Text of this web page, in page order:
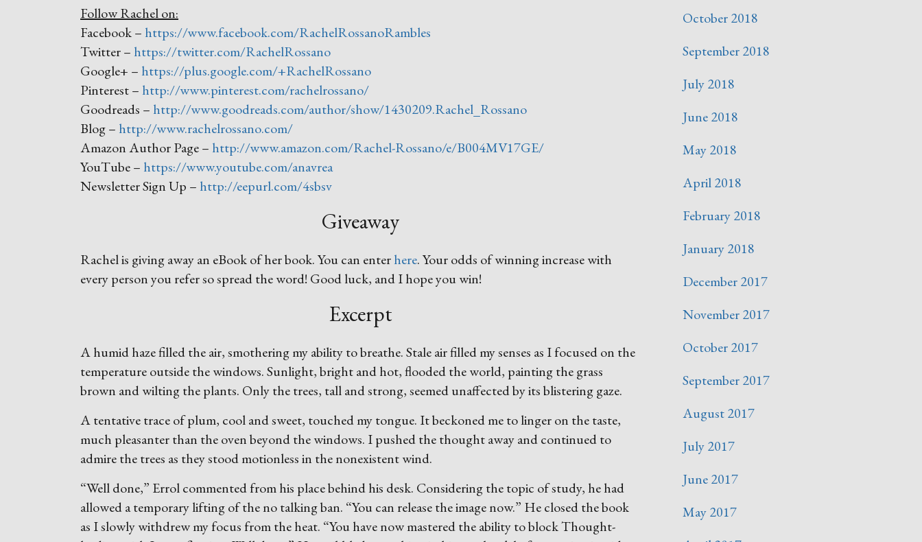
Follow Rachel on:
Facebook – https://www.facebook.com/RachelRossanoRambles
Twitter – https://twitter.com/RachelRossano
Google+ – https://plus.google.com/+RachelRossano
Pinterest – http://www.pinterest.com/rachelrossano/
Goodreads – http://www.goodreads.com/author/show/1430209.Rachel_Rossano
Blog – http://www.rachelrossano.com/
Amazon Author Page – http://www.amazon.com/Rachel-Rossano/e/B004MV17GE/
YouTube – https://www.youtube.com/anavrea
Newsletter Sign Up – http://eepurl.com/4sbsv
Giveaway
Rachel is giving away an eBook of her book. You can enterhere. Your odds of winning increase with
every person you refer so spread the word! Good luck, and I hope you win!
Excerpt
A humid haze filled the air, smothering my ability to breathe. Stale air filled my senses as I focused on the
temperature outside the windows. Sunlight, bright and hot, flooded the world, painting the grass
brown and wilting the plants. Only the trees, tall and strong, seemed unaffected by its blistering gaze.
A tentative trace of plum, cool and sweet, touched my tongue. It beckoned me to linger on the taste,
much pleasanter than the oven beyond the windows. I pushed the thought away and continued to
admire the trees as they stood motionless in the nonexistent wind.
“Well done,” Errol commented from his place behind his desk. Considering the topic of study, he had
allowed a temporary lifting of the no talking ban. “You can release the image now.” He closed the book
as I slowly withdrew my focus from the heat. “You have now mastered the ability to block Thought-
October 2018
September 2018
July 2018
June 2018
May 2018
April 2018
February 2018
January 2018
December 2017
November 2017
October 2017
September 2017
August 2017
July 2017
June 2017
May 2017